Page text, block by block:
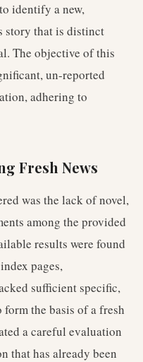
identify a new,
story that is distinct
The objective of this
un-reported
adhering to
Fresh News
was the lack of novel,
among the provided
results were found
pages,
sufficient specific,
the basis of a fresh
a careful evaluation
that has already been